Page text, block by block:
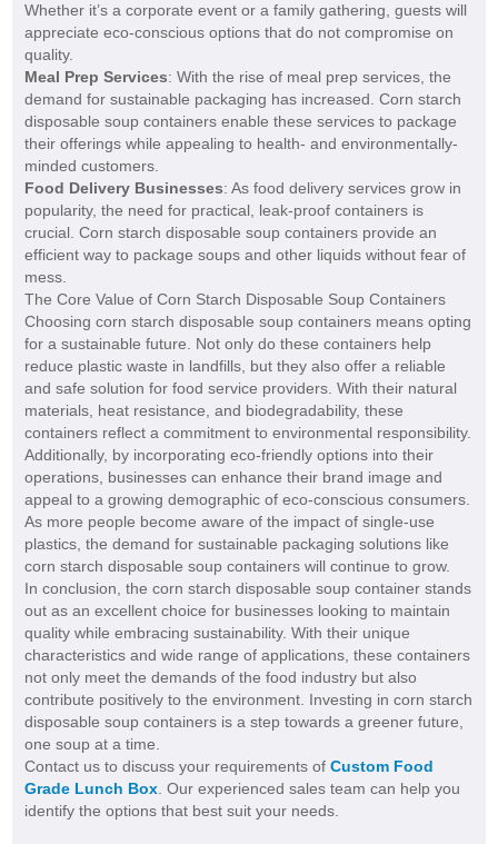
Whether it’s a corporate event or a family gathering, guests will
appreciate eco-conscious options that do not compromise on
quality.
Meal Prep Services: With the rise of meal prep services, the
demand for sustainable packaging has increased. Corn starch
disposable soup containers enable these services to package
their offerings while appealing to health- and environmentally-
minded customers.
Food Delivery Businesses: As food delivery services grow in
popularity, the need for practical, leak-proof containers is
crucial. Corn starch disposable soup containers provide an
efficient way to package soups and other liquids without fear of
mess.
The Core Value of Corn Starch Disposable Soup Containers
Choosing corn starch disposable soup containers means opting
for a sustainable future. Not only do these containers help
reduce plastic waste in landfills, but they also offer a reliable
and safe solution for food service providers. With their natural
materials, heat resistance, and biodegradability, these
containers reflect a commitment to environmental responsibility.
Additionally, by incorporating eco-friendly options into their
operations, businesses can enhance their brand image and
appeal to a growing demographic of eco-conscious consumers.
As more people become aware of the impact of single-use
plastics, the demand for sustainable packaging solutions like
corn starch disposable soup containers will continue to grow.
In conclusion, the corn starch disposable soup container stands
out as an excellent choice for businesses looking to maintain
quality while embracing sustainability. With their unique
characteristics and wide range of applications, these containers
not only meet the demands of the food industry but also
contribute positively to the environment. Investing in corn starch
disposable soup containers is a step towards a greener future,
one soup at a time.
Contact us to discuss your requirements of Custom Food
Grade Lunch Box. Our experienced sales team can help you
identify the options that best suit your needs.